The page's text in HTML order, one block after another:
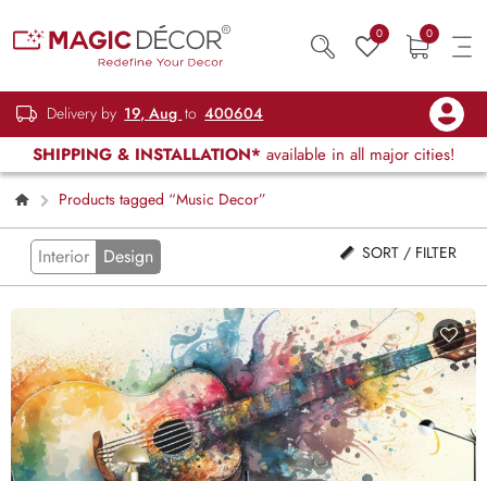
0 0
Delivery by 19, Aug to 400604
SHIPPING & INSTALLATION* available in all major cities!
Products tagged “Music Decor”
Interior Design SORT / FILTER